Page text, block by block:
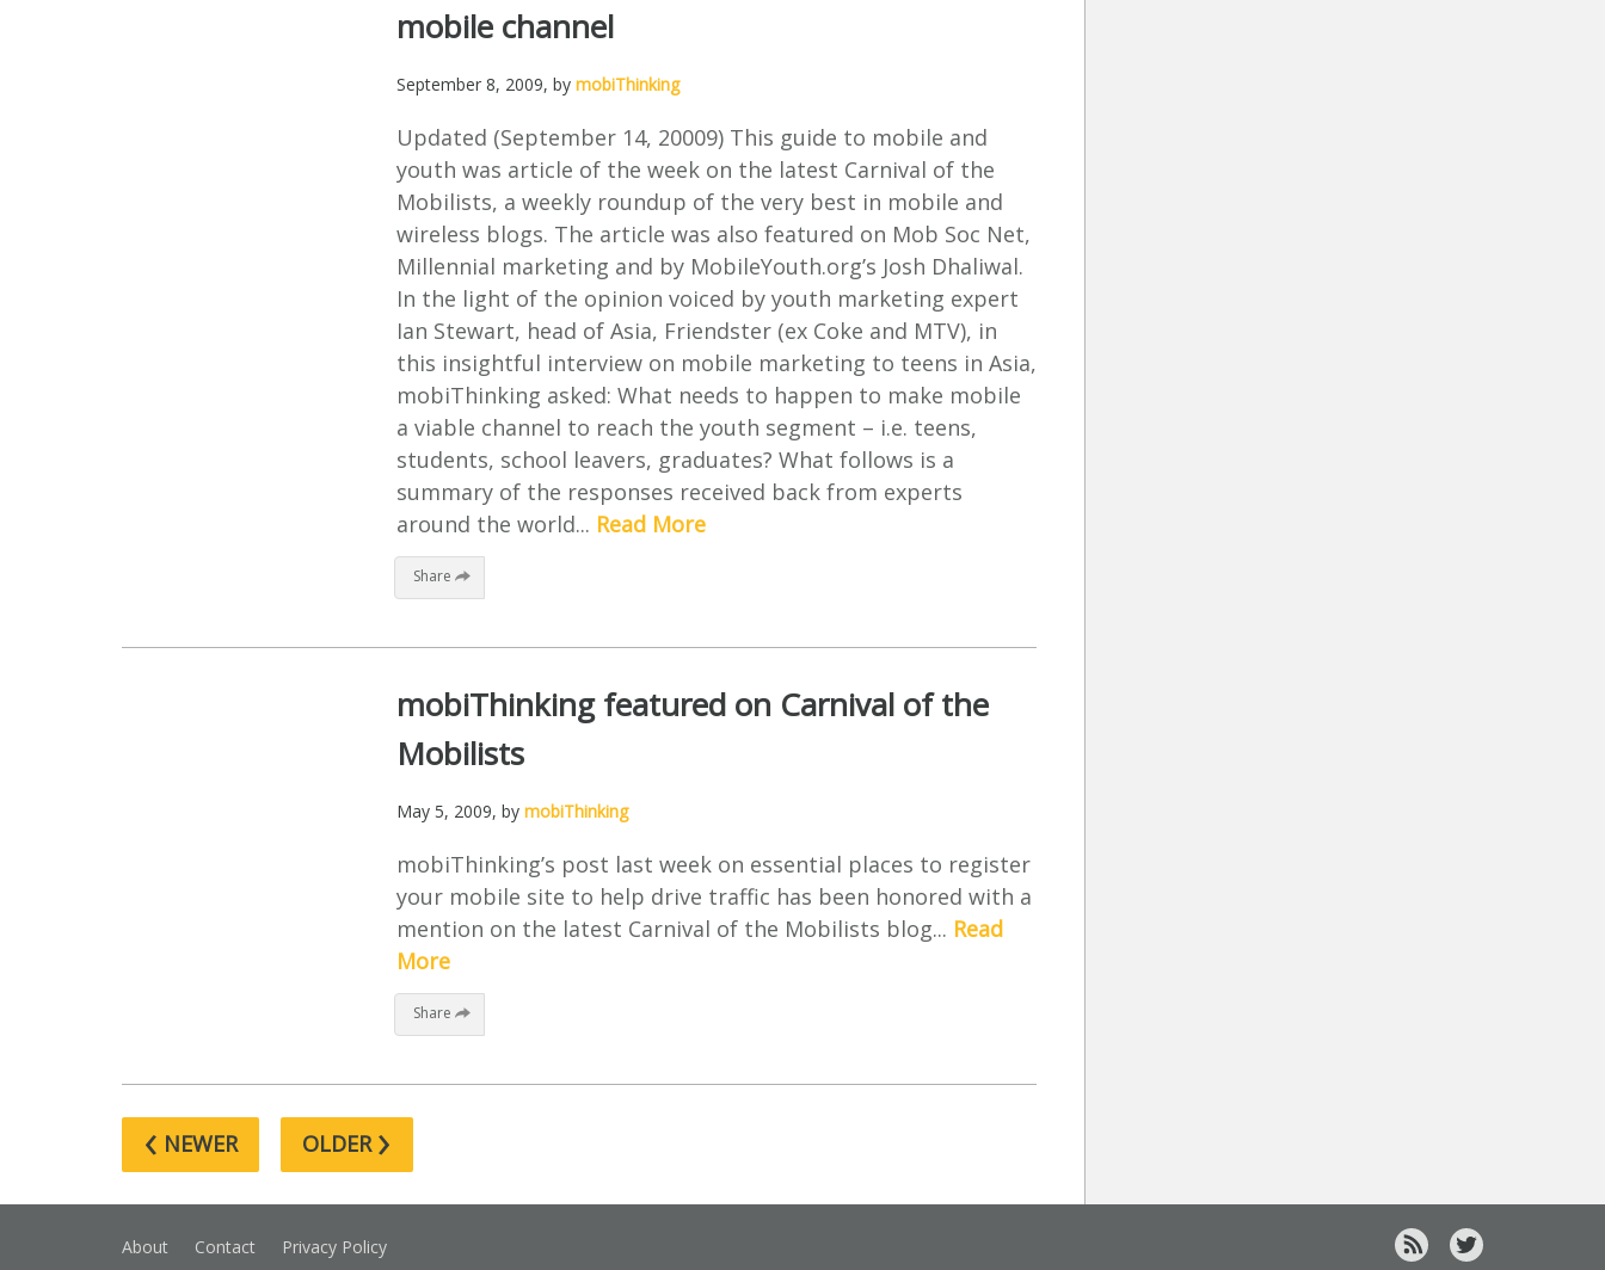
mobile channel
September 8, 2009, by mobiThinking
Updated (September 14, 20009) This guide to mobile and
youth was article of the week on the latest Carnival of the
Mobilists, a weekly roundup of the very best in mobile and
wireless blogs. The article was also featured on Mob Soc Net,
Millennial marketing and by MobileYouth.org’s Josh Dhaliwal.
In the light of the opinion voiced by youth marketing expert
Ian Stewart, head of Asia, Friendster (ex Coke and MTV), in
this insightful interview on mobile marketing to teens in Asia,
mobiThinking asked: What needs to happen to make mobile
a viable channel to reach the youth segment – i.e. teens,
students, school leavers, graduates? What follows is a
summary of the responses received back from experts
around the world... Read More
Share
mobiThinking featured on Carnival of the
Mobilists
May 5, 2009, by mobiThinking
mobiThinking’s post last week on essential places to register
your mobile site to help drive traffic has been honored with a
mention on the latest Carnival of the Mobilists blog... Read
More
Share
‹ NEWER OLDER›
About Contact Privacy Policy